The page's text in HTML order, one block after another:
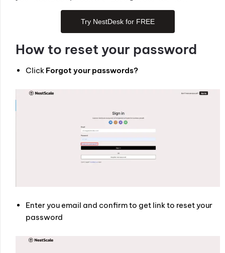
Try NestDesk for FREE
How to reset your password
Click Forgot your passwords?
Enter you email and confirm to get link to reset your
password